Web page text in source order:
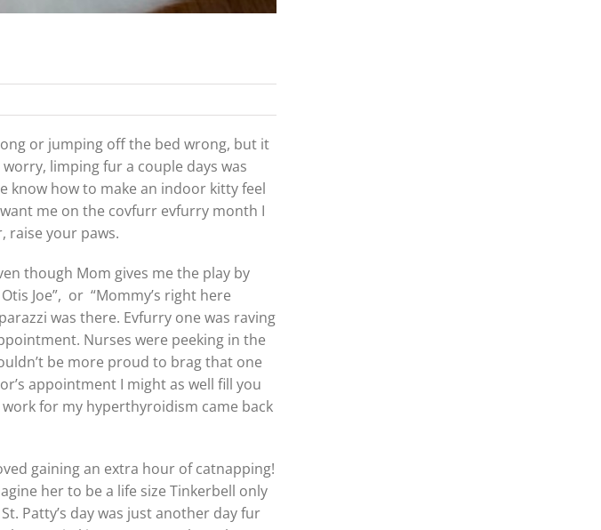
or jumping off the bed wrong, but it
limping fur a couple days was
know how to make an indoor kitty feel
me on the covfurr evfurry month I
raise your paws.
though Mom gives me the play by
Joe”, or “Mommy’s right here
was there. Evfurry one was raving
Nurses were peeking in the
be more proud to brag that one
appointment I might as well fill you
for my hyperthyroidism came back
gaining an extra hour of catnapping!
her to be a life size Tinkerbell only
Patty’s day was just another day fur